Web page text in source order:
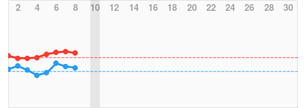
2
4 6 8 10 12 14 16 18 20 22 24 26 28 30